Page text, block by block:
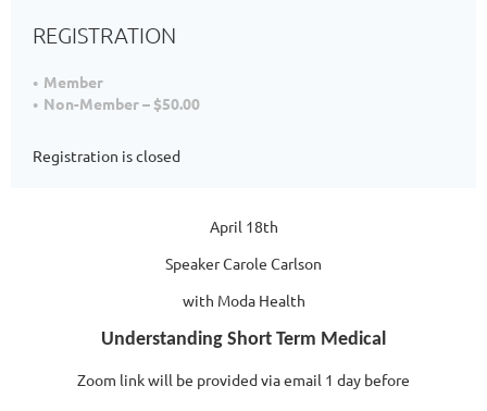
REGISTRATION
Member
Non-Member – $50.00
Registration is closed
April 18th
Speaker Carole Carlson
with Moda Health
Understanding Short Term Medical
Zoom link will be provided via email 1 day before